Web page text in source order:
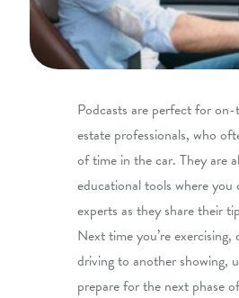
Podcasts are perfect for
estate professionals, who
of time in the car. They are
educational tools where you
experts as they share their
Next time you’re exercising,
driving to another showing,
prepare for the next phase